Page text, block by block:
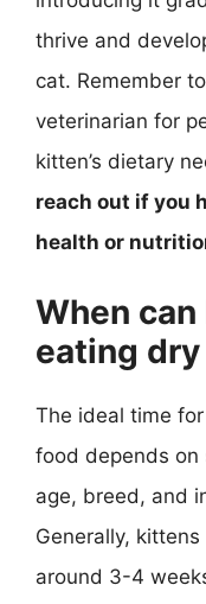
thrive and
cat. Remember
veterinarian for
kitten’s dietary
reach out if you
health or
When
eating
The ideal time
food depends on
age, breed, and
Generally,
around 3-4